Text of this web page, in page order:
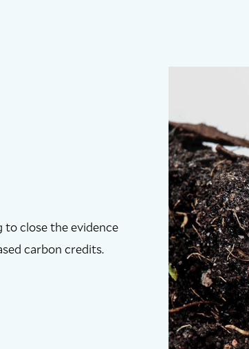
to close the evidence
carbon credits.